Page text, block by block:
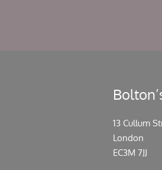
13 Cullum
London
EC3M 7JJ